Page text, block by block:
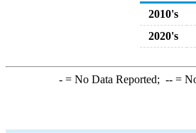
2010's
2020's
-= No Data Reported; --=